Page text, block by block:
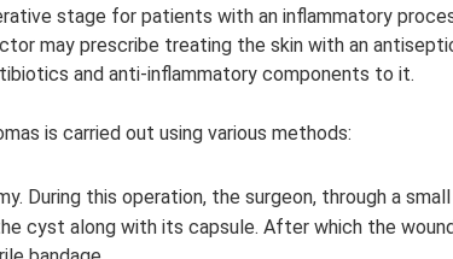
stage for patients with an inflammatory
may prescribe treating the skin with an
and anti-inflammatory components to it.
is carried out using various methods:
During this operation, the surgeon, through a
cyst along with its capsule. After which the